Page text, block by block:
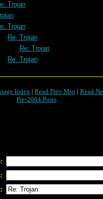
Trojan
Trojan
Re: Trojan
Re: Trojan
Re: Trojan
Index | Read Prev Msg | Read
Pre-2004 Posts